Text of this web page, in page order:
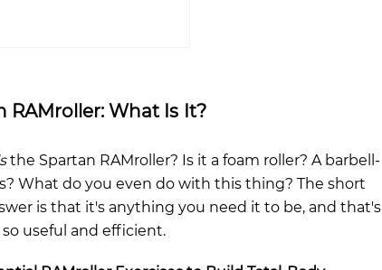
RAMroller: What Is It?
the Spartan RAMroller? Is it a foam roller? A barbell-
What do you even do with this thing? The short
is that it's anything you need it to be, and that's
useful and efficient.